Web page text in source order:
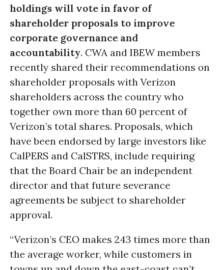
holdings will vote in favor of
shareholder proposals to improve
corporate governance and
accountability. CWA and IBEW members
recently shared their recommendations on
shareholder proposals with Verizon
shareholders across the country who
together own more than 60 percent of
Verizon’s total shares. Proposals, which
have been endorsed by large investors like
CalPERS and CalSTRS, include requiring
that the Board Chair be an independent
director and that future severance
agreements be subject to shareholder
approval.
“Verizon’s CEO makes 243 times more than
the average worker, while customers in